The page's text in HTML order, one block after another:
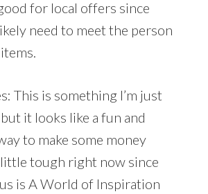
for local offers since
need to meet the person
This is something I’m just
it looks like a fun and
to make some money
little tough right now since
is A World of Inspiration